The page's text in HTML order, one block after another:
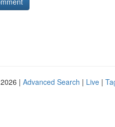
| Advanced Search | Live |